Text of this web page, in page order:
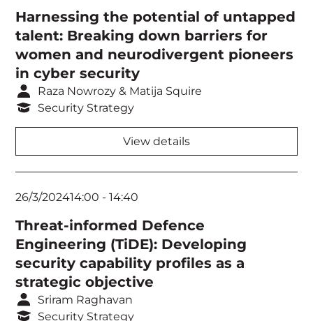
Harnessing the potential of untapped
talent: Breaking down barriers for
women and neurodivergent pioneers
in cyber security
Raza Nowrozy & Matija Squire
Security Strategy
View details
26/3/202414:00 -14:40
Threat-informed Defence
Engineering (TiDE): Developing
security capability profiles as a
strategic objective
Sriram Raghavan
Security Strategy